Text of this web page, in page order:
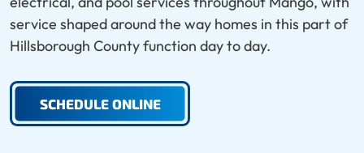
service shaped around the way homes in this part of
Hillsborough County function day to day.
SCHEDULE ONLINE